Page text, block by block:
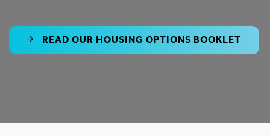
READ OUR HOUSING OPTIONS BOOKLET